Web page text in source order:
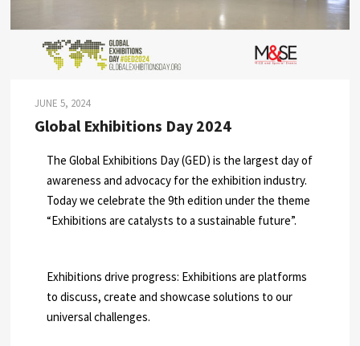
JUNE 5, 2024
Global Exhibitions Day 2024
The Global Exhibitions Day (GED) is the largest day of
awareness and advocacy for the exhibition industry.
Today we celebrate the 9th edition under the theme
“Exhibitions are catalysts to a sustainable future”.
Exhibitions drive progress: Exhibitions are platforms
to discuss, create and showcase solutions to our
universal challenges.